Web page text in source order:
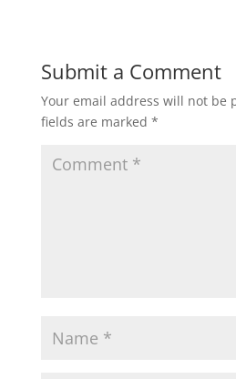
Submit a Comment
Your email address will not be
fields are marked *